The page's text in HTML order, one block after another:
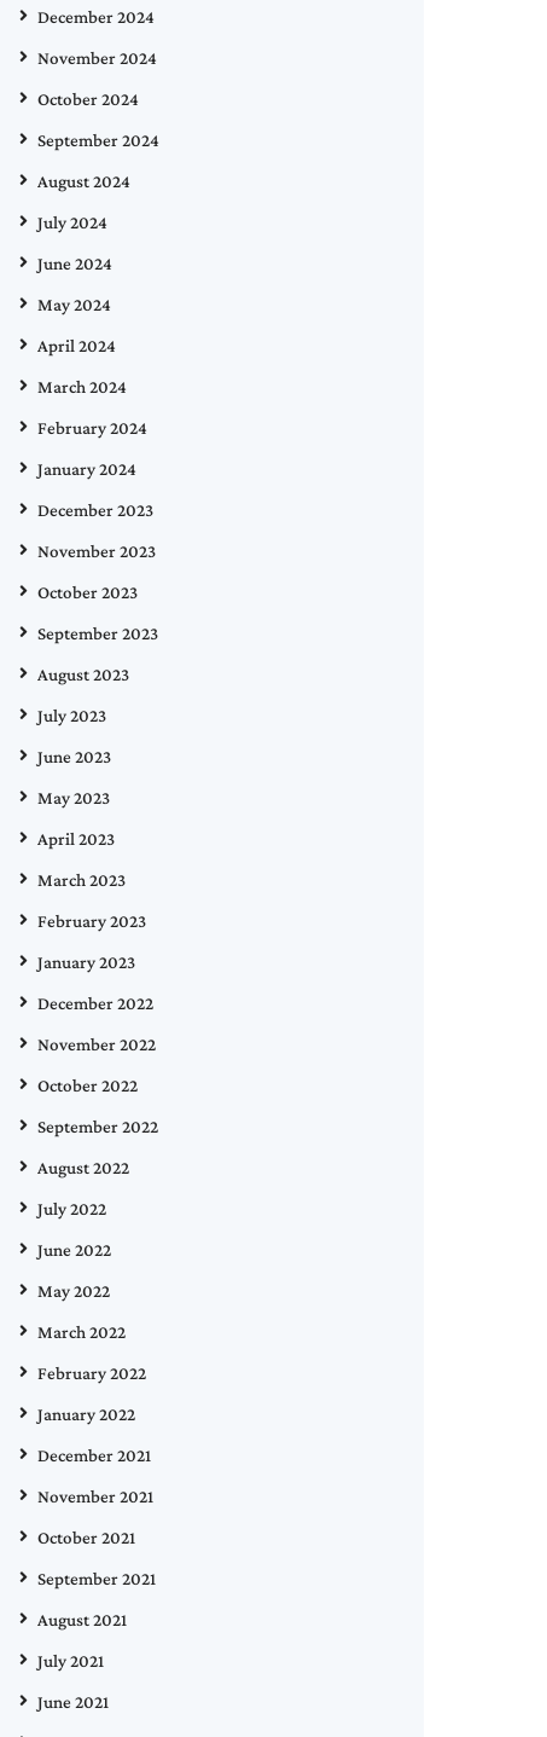
December 2024
November 2024
October 2024
September 2024
August 2024
July 2024
June 2024
May 2024
April 2024
March 2024
February 2024
January 2024
December 2023
November 2023
October 2023
September 2023
August 2023
July 2023
June 2023
May 2023
April 2023
March 2023
February 2023
January 2023
December 2022
November 2022
October 2022
September 2022
August 2022
July 2022
June 2022
May 2022
March 2022
February 2022
January 2022
December 2021
November 2021
October 2021
September 2021
August 2021
July 2021
June 2021